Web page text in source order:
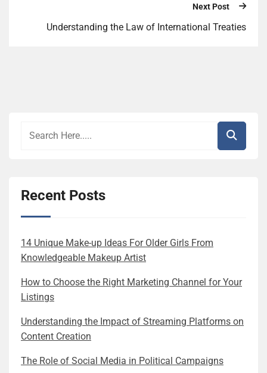
Next Post
Understanding the Law of International Treaties
Recent Posts
14 Unique Make-up Ideas For Older Girls From
Knowledgeable Makeup Artist
How to Choose the Right Marketing Channel for Your
Listings
Understanding the Impact of Streaming Platforms on
Content Creation
The Role of Social Media in Political Campaigns